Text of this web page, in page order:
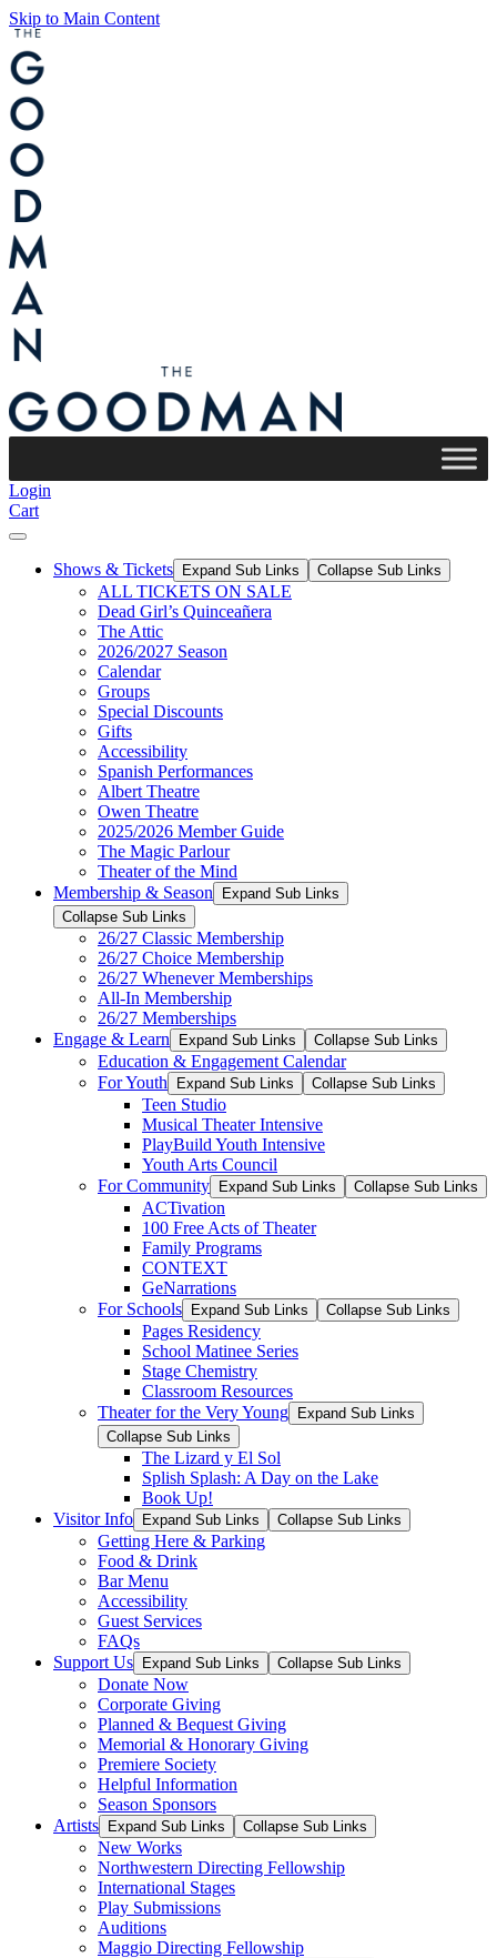
Skip to Main Content
Login
Cart
Shows & Tickets Expand Sub Links Collapse Sub Links
ALL TICKETS ON SALE
Dead Girl’s Quinceañera
The Attic
2026/2027 Season
Calendar
Groups
Special Discounts
Gifts
Accessibility
Spanish Performances
Albert Theatre
Owen Theatre
2025/2026 Member Guide
The Magic Parlour
Theater of the Mind
Membership & Season
Expand Sub Links
Collapse Sub Links
26/27 Classic Membership
26/27 Choice Membership
26/27 Whenever Memberships
All-In Membership
26/27 Memberships
Engage & Learn
Expand Sub Links Collapse Sub Links
Education & Engagement Calendar
For Youth
Expand Sub Links Collapse Sub Links
Teen Studio
Musical Theater Intensive
PlayBuild Youth Intensive
Youth Arts Council
For Community
Expand Sub Links Collapse Sub Links
ACTivation
100 Free Acts of Theater
Family Programs
CONTEXT
GeNarrations
For Schools
Expand Sub Links Collapse Sub Links
Pages Residency
School Matinee Series
Stage Chemistry
Classroom Resources
Theater for the Very Young
Expand Sub Links
Collapse Sub Links
The Lizard y El Sol
Splish Splash: A Day on the Lake
Book Up!
Visitor Info
Expand Sub Links Collapse Sub Links
Getting Here & Parking
Food & Drink
Bar Menu
Accessibility
Guest Services
FAQs
Support Us
Expand Sub Links Collapse Sub Links
Donate Now
Corporate Giving
Planned & Bequest Giving
Memorial & Honorary Giving
Premiere Society
Helpful Information
Season Sponsors
Artists
Expand Sub Links Collapse Sub Links
New Works
Northwestern Directing Fellowship
International Stages
Play Submissions
Auditions
Maggio Directing Fellowship